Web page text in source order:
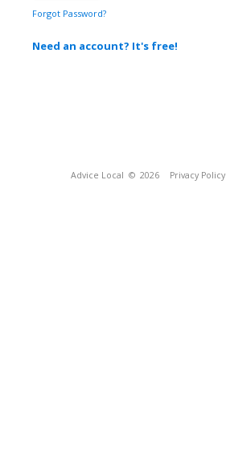
Forgot Password?
Need an account? It's free!
Advice Local © 2026 Privacy Policy